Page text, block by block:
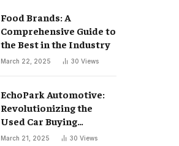
Food Brands: A
Comprehensive Guide to
the Best in the Industry
March 22, 2025 30 Views
EchoPark Automotive:
Revolutionizing the
Used Car Buying
Experience
March 21, 2025 30 Views